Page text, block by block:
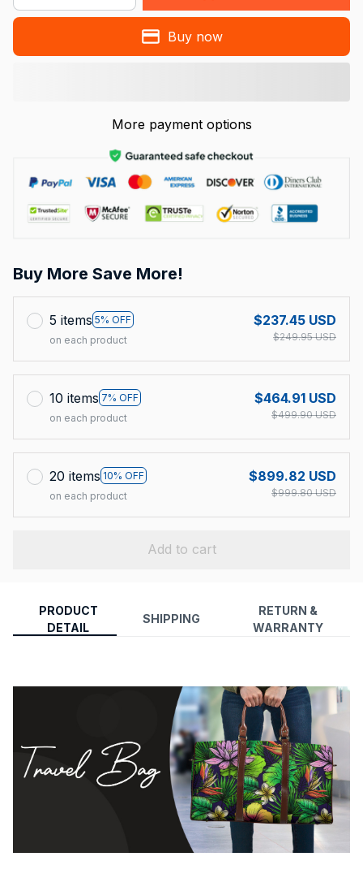
Buy now
More payment options
Buy More Save More!
5 items 5% OFF
on each product
$237.45 USD
$249.95 USD
10 items 7% OFF
on each product
$464.91 USD
$499.90 USD
20 items 10% OFF
on each product
$899.82 USD
$999.80 USD
Add to cart
PRODUCT
DETAIL
SHIPPING
RETURN &
WARRANTY